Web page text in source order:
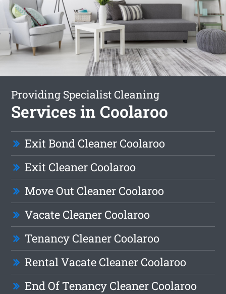
Providing Specialist Cleaning
Services in Coolaroo
Exit Bond Cleaner Coolaroo
Exit Cleaner Coolaroo
Move Out Cleaner Coolaroo
Vacate Cleaner Coolaroo
Tenancy Cleaner Coolaroo
Rental Vacate Cleaner Coolaroo
End Of Tenancy Cleaner Coolaroo